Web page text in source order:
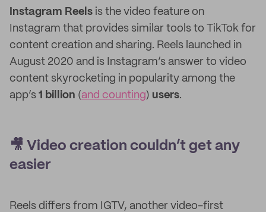
Instagram Reels is the video feature on
Instagram that provides similar tools to TikTok for
content creation and sharing. Reels launched in
August 2020 and is Instagram’s answer to video
content skyrocketing in popularity among the
app’s 1 billion (and counting) users.
🎥 Video creation couldn’t get any
easier
Reels differs from IGTV, another video-first